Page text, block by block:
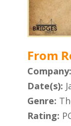
From
Company:
Date(s):
Genre:
Rating: